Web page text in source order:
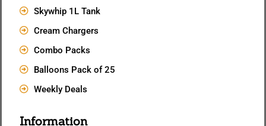
Skywhip 1L Tank
Cream Chargers
Combo Packs
Balloons Pack of 25
Weekly Deals
Information